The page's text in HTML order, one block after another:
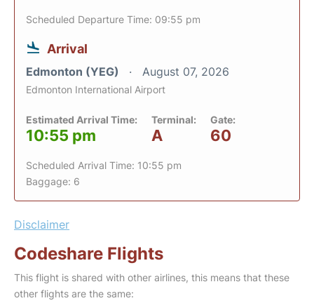
Scheduled Departure Time: 09:55 pm
Arrival
Edmonton (YEG) August 07, 2026
Edmonton International Airport
Estimated Arrival Time:
10:55 pm
Terminal:
A
Gate:
60
Scheduled Arrival Time: 10:55 pm
Baggage: 6
Disclaimer
Codeshare Flights
This flight is shared with other airlines, this means that these
other flights are the same: